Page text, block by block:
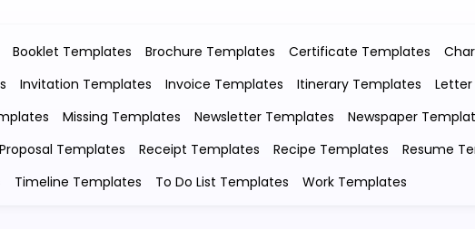
Booklet Templates Brochure Templates Certificate Templates
Invitation Templates Invoice Templates Itinerary Templates
Missing Templates Newsletter Templates
Newspaper
Proposal Templates Receipt Templates Recipe Templates
Resume
Timeline Templates To Do List Templates Work Templates